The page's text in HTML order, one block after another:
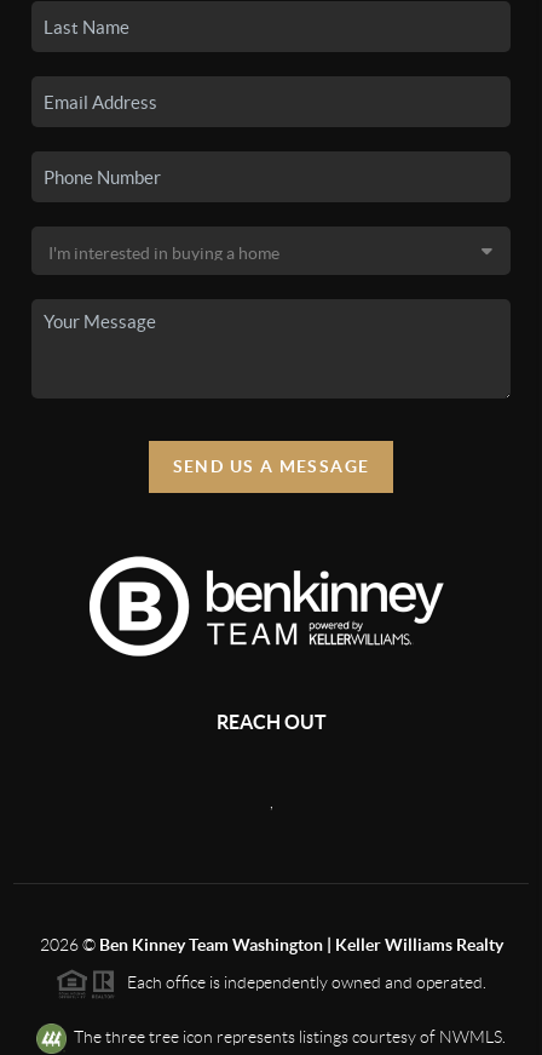
SEND US A MESSAGE
REACH OUT
2026© Ben Kinney Team Washington | Keller Williams Realty
Each office is independently owned and operated.
The three tree icon represents listings courtesy of NWMLS.